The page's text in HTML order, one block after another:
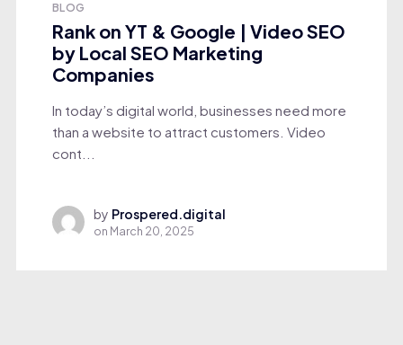
BLOG
Rank on YT & Google | Video SEO
by Local SEO Marketing
Companies
In today’s digital world, businesses need more
than a website to attract customers. Video
cont...
by Prospered.digital
on March 20, 2025